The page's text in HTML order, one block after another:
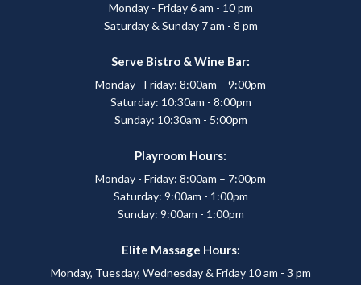
Monday - Friday 6 am - 10 pm
Saturday & Sunday 7 am - 8 pm
Serve Bistro & Wine Bar:
Monday - Friday: 8:00am – 9:00pm
Saturday: 10:30am - 8:00pm
Sunday: 10:30am - 5:00pm
Playroom Hours:
Monday - Friday: 8:00am – 7:00pm
Saturday: 9:00am - 1:00pm
Sunday: 9:00am - 1:00pm
Elite Massage Hours:
Monday, Tuesday, Wednesday & Friday 10 am - 3 pm